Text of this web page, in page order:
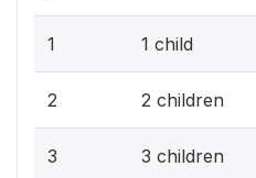
1 1 child
2 2 children
3 3 children